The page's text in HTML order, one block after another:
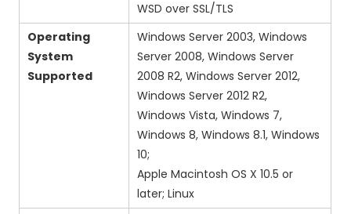
WSD over SSL/TLS
Operating
System
Supported
Windows Server 2003, Windows
Server 2008, Windows Server
2008 R2, Windows Server 2012,
Windows Server 2012 R2,
Windows Vista, Windows 7,
Windows 8, Windows 8.1, Windows
10;
Apple Macintosh OS X 10.5 or
later; Linux